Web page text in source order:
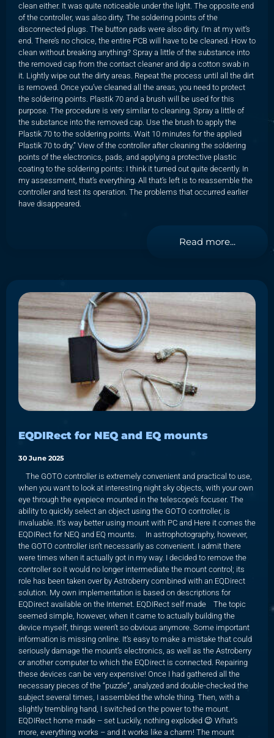
clean either. It was quite noticeable under the light. The opposite end
of the controller, was also dirty. The soldering points of the
disconnected plugs. The button pads were also dirty. I’m at my wit’s
end. There’s no choice, the entire PCB will have to be cleaned. How to
clean without breaking anything? Spray a little of the substance into
the removed cap from the contact cleaner and dip a cotton swab in
it. Lightly wipe out the dirty areas. Repeat the process until all the dirt
is removed. Once you’ve cleaned all the areas, you need to protect
the soldering points. Plastik 70 and a brush will be used for this
purpose. The procedure is very similar to cleaning. Spray a little of
the substance into the removed cap. Use the brush to apply the
Plastik 70 to the soldering points. Wait 10 minutes for the applied
Plastik 70 to dry.” View of the controller after cleaning the soldering
points of the electronics, pads, and applying a protective plastic
coating to the soldering points: I think it turned out quite decently. In
my assessment, that’s everything. All that’s left is to reassemble the
controller and test its operation. The problems that occurred earlier
have disappeared.
Read more...
EQDIRect for NEQ and EQ mounts
30 June 2025
The GOTO controller is extremely convenient and practical to use,
when you want to look at interesting night sky objects, with your own
eye through the eyepiece mounted in the telescope’s focuser. The
ability to quickly select an object using the GOTO controller, is
invaluable. It’s way better using mount with PC and Here it comes the
EQDIRect for NEQ and EQ mounts. In astrophotography, however,
the GOTO controller isn’t necessarily as convenient. I admit there
were times when it actually got in my way. I decided to remove the
controller so it would no longer intermediate the mount control; its
role has been taken over by Astroberry combined with an EQDirect
solution. My own implementation is based on descriptions for
EQDirect available on the Internet. EQDIRect self made The topic
seemed simple, however, when it came to actually building the
device myself, things weren’t so obvious anymore. Some important
information is missing online. It’s easy to make a mistake that could
seriously damage the mount’s electronics, as well as the Astroberry
or another computer to which the EQDirect is connected. Repairing
these devices can be very expensive! Once I had gathered all the
necessary pieces of the “puzzle”, analyzed and double-checked the
subject several times, I assembled the whole thing. Then, with a
slightly trembling hand, I switched on the power to the mount.
EQDIRect home made – set Luckily, nothing exploded 😉 What’s
more, everything works – and it works like a charm! The mount